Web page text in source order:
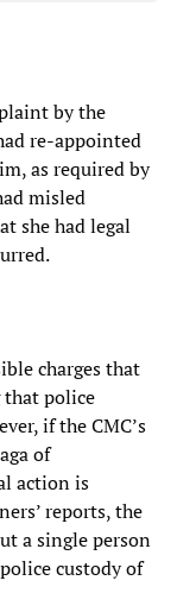
by the
re-appointed
as required by
misled
she had legal
charges that
that police
if the CMC’s
of
action is
reports, the
a single person
custody of